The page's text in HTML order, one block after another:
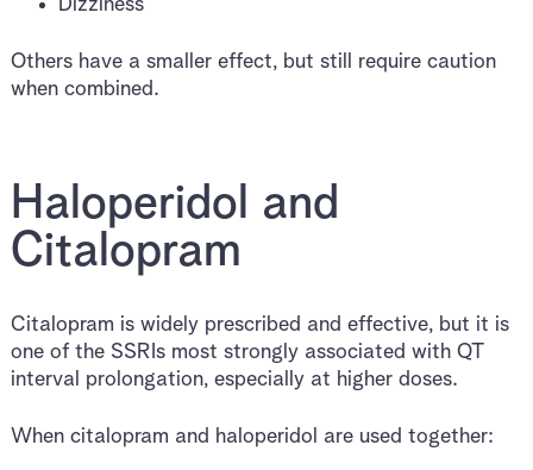
Others have a smaller effect, but still require caution
when combined.
Haloperidol and
Citalopram
Citalopram is widely prescribed and effective, but it is
one of the SSRIs most strongly associated with QT
interval prolongation, especially at higher doses.
When citalopram and haloperidol are used together: